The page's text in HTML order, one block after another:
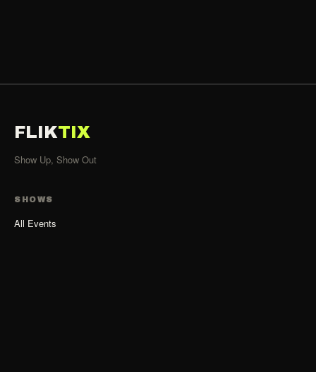
FLIKTIX
Show Up, Show Out
SHOWS
All Events